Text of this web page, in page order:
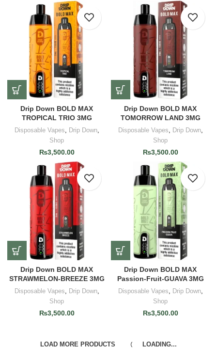
Drip Down BOLD MAX
TROPICAL TRIO 3MG
Disposable Vapes Drip Down,
Shop
₨3,500.00
Drip Down BOLD MAX
TOMORROW LAND 3MG
Disposable Vapes Drip Down,
Shop
₨3,500.00
Drip Down BOLD MAX
STRAWMELON-BREEZE 3MG
Disposable Vapes Drip Down,
Shop
₨3,500.00
Drip Down BOLD MAX
Passion-Fruit-GUAVA 3MG
Disposable Vapes Drip Down,
Shop
₨3,500.00
LOAD MORE PRODUCTS LOADING...